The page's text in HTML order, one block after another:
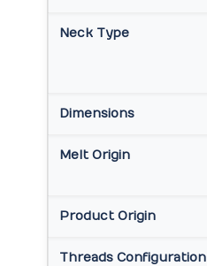
Neck Type
Dimensions
Melt Origin
Product Origin
Threads Configuration